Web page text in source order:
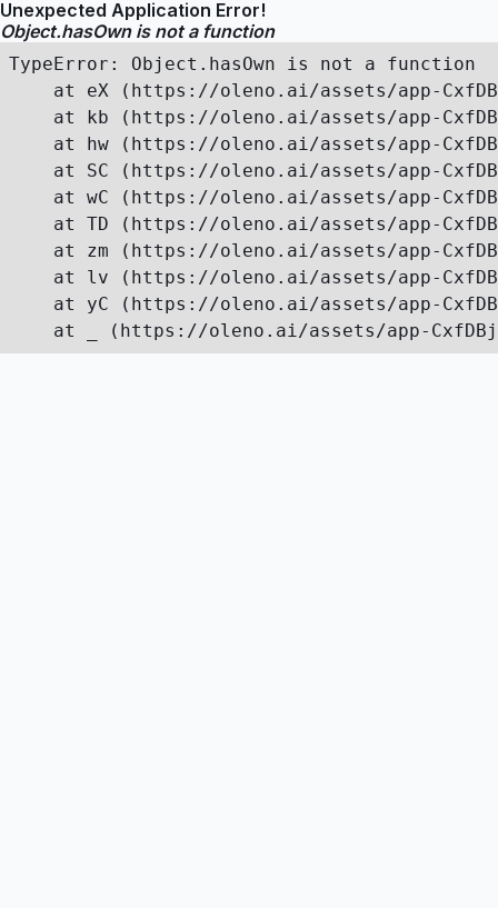
Unexpected Application Error!
Object.hasOwn is not a function
TypeError: Object.hasOwn is not a function
at eX (https://oleno.ai/assets/app-
at kb (https://oleno.ai/assets/app-
at hw (https://oleno.ai/assets/app-
at SC (https://oleno.ai/assets/app-
at wC (https://oleno.ai/assets/app-
at TD (https://oleno.ai/assets/app-
at zm (https://oleno.ai/assets/app-
at lv (https://oleno.ai/assets/app-
at yC (https://oleno.ai/assets/app-
at _ (https://oleno.ai/assets/app-